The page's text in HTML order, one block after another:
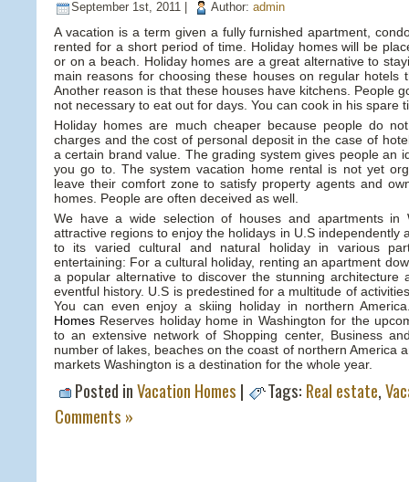
September 1st, 2011 | Author: admin
A vacation is a term given a fully furnished apartment,
rented for a short period of time. Holiday homes will be
or on a beach. Holiday homes are a great alternative to
main reasons for choosing these houses on regular hotels
Another reason is that these houses have kitchens. People
not necessary to eat out for days. You can cook in his spare
Holiday homes are much cheaper because people do
charges and the cost of personal deposit in the case of
a certain brand value. The grading system gives people an
you go to. The system vacation home rental is not yet
leave their comfort zone to satisfy property agents and
homes. People are often deceived as well.
We have a wide selection of houses and apartments in
attractive regions to enjoy the holidays in U.S independently
to its varied cultural and natural holiday in various
entertaining: For a cultural holiday, renting an apartment
a popular alternative to discover the stunning architecture
eventful history. U.S is predestined for a multitude of
You can even enjoy a skiing holiday in northern
Homes Reserves holiday home in Washington for the
to an extensive network of Shopping center, Business
number of lakes, beaches on the coast of northern America
markets Washington is a destination for the whole year.
Posted inVacation Homes | Tags: Real estate,
Comments »